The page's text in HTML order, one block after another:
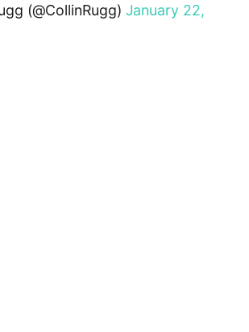
(@CollinRugg) January 22,